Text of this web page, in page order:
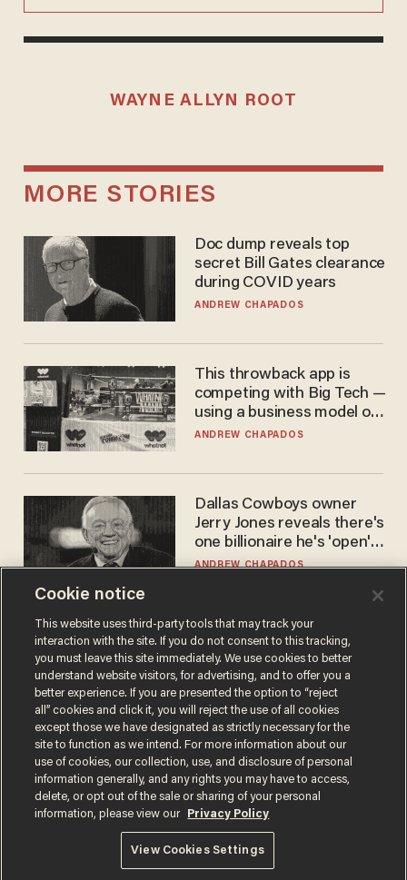
WAYNE ALLYN ROOT
MORE STORIES
Doc dump reveals top
secret Bill Gates clearance
during COVID years
ANDREW CHAPADOS
This throwback app is
competing with Big Tech —
using a business model out
of the 1980s
ANDREW CHAPADOS
Dallas Cowboys owner
Jerry Jones reveals there's
one billionaire he's 'open'
to selling to
ANDREW CHAPADOS
Terms of Use Privacy PolicyCalifornia Privacy Notice
Do Not Sell or Share My Personal Information
© 2026 Blaze Media LLC. All rights reserved.
Cookie notice
This website uses third-party tools that may track your
interaction with the site. If you do not consent to this tracking,
you must leave this site immediately. We use cookies to better
understand website visitors, for advertising, and to offer you a
better experience. If you are presented the option to “reject
all” cookies and click it, you will reject the use of all cookies
except those we have designated as strictly necessary for the
site to function as we intend. For more information about our
use of cookies, our collection, use, and disclosure of personal
information generally, and any rights you may have to access,
delete, or opt out of the sale or sharing of your personal
information, please view our
Privacy Policy
View Cookies Settings